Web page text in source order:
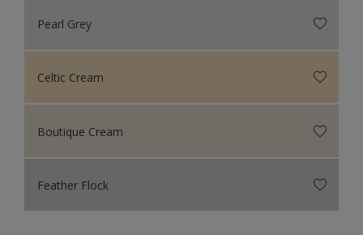
Pearl Grey
Celtic Cream
Boutique Cream
Feather Flock